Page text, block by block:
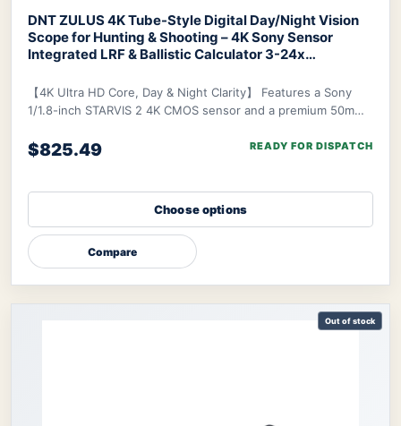
DNT ZULUS 4K Tube-Style Digital Day/Night Vision
Scope for Hunting & Shooting – 4K Sony Sensor
Integrated LRF & Ballistic Calculator 3-24x
【4K Ultra HD Core, Day & Night Clarity】 Features a Sony
1/1.8-inch STARVIS 2 4K CMOS sensor and a premium 50mm
$825.49 READY FOR DISPATCH
Choose options
Compare
Out of stock